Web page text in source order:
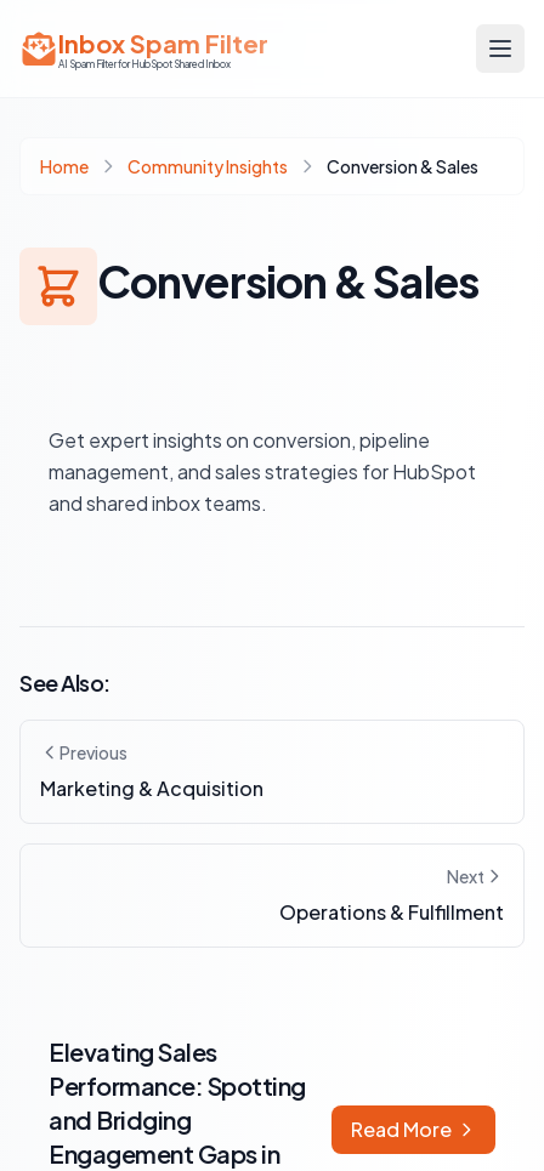
Inbox Spam Filter
AI Spam Filter for HubSpot Shared Inbox
Home Community Insights Conversion & Sales
Conversion & Sales
Get expert insights on conversion, pipeline
management, and sales strategies for HubSpot
and shared inbox teams.
See Also:
Previous
Marketing & Acquisition
Next
Operations & Fulfillment
Elevating Sales
Performance: Spotting
and Bridging
Engagement Gaps in
Read More